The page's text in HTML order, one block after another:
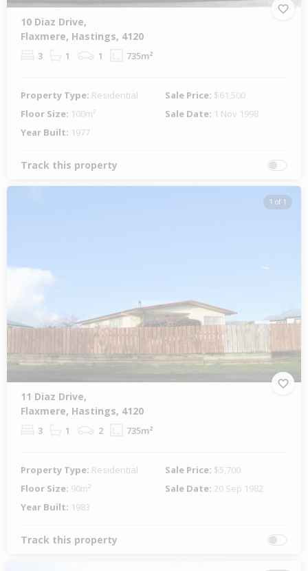
10 Diaz Drive,
Flaxmere, Hastings, 4120
3 1 1 735m²
Property Type: Residential Sale Price: $61,500
Floor Size: 100m² Sale Date: 1 Nov 1998
Year Built: 1977
Track this property
1 of 1
11 Diaz Drive,
Flaxmere, Hastings, 4120
3 1 2 735m²
Property Type: Residential Sale Price: $5,700
Floor Size: 90m² Sale Date: 20 Sep 1982
Year Built: 1983
Track this property